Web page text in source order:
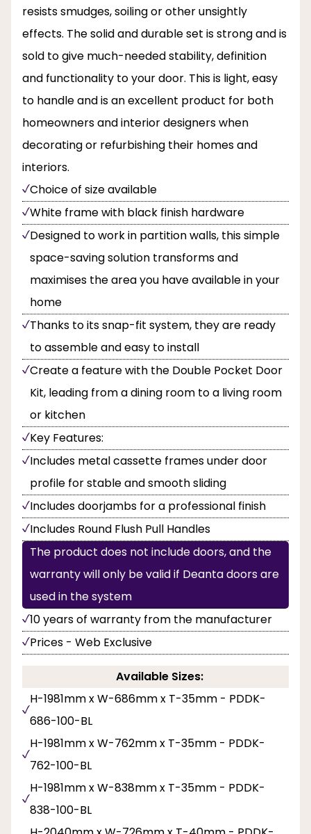
resists smudges, soiling or other unsightly
effects. The solid and durable set is strong and is
sold to give much-needed stability, definition
and functionality to your door. This is light, easy
to handle and is an excellent product for both
homeowners and interior designers when
decorating or refurbishing their homes and
interiors.
Choice of size available
White frame with black finish hardware
Designed to work in partition walls, this simple
space-saving solution transforms and
maximises the area you have available in your
home
Thanks to its snap-fit system, they are ready
to assemble and easy to install
Create a feature with the Double Pocket Door
Kit, leading from a dining room to a living room
or kitchen
Key Features:
Includes metal cassette frames under door
profile for stable and smooth sliding
Includes doorjambs for a professional finish
Includes Round Flush Pull Handles
The product does not include doors, and the
warranty will only be valid if Deanta doors are
used in the system
10 years of warranty from the manufacturer
Prices - Web Exclusive
Available Sizes:
H-1981mm x W-686mm x T-35mm - PDDK-
686-100-BL
H-1981mm x W-762mm x T-35mm - PDDK-
762-100-BL
H-1981mm x W-838mm x T-35mm - PDDK-
838-100-BL